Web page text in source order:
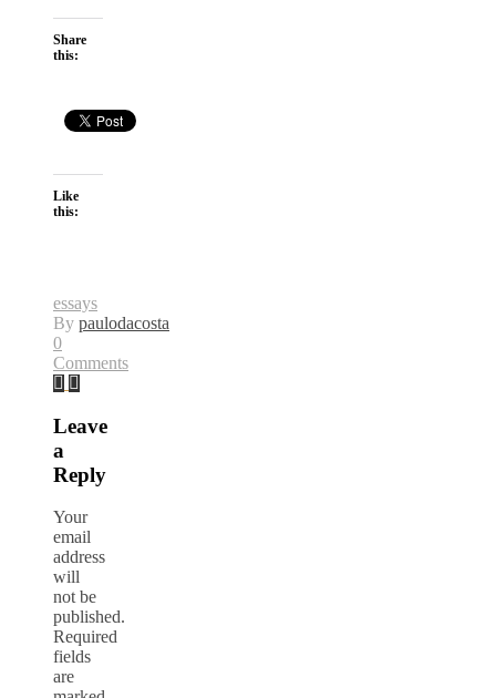
Share
this:
Like
this:
essays
By paulodacosta
0
Comments
Leave
a
Reply
Your
email
address
will
not be
published.
Required
fields
are